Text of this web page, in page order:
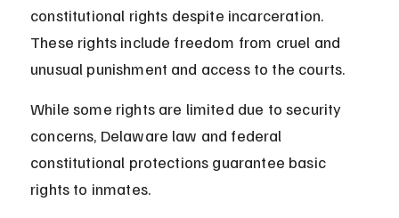
constitutional rights despite incarceration.
These rights include freedom from cruel and
unusual punishment and access to the courts.
While some rights are limited due to security
concerns, Delaware law and federal
constitutional protections guarantee basic
rights to inmates.